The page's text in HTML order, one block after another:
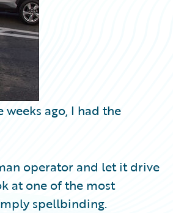
ago, I had the
operator and let it drive
at one of the most
spellbinding.